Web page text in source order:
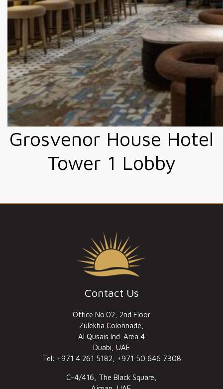
Grosvenor House Hotel
Tower 1 Lobby
Contact Us
Office No.02, 2nd Floor
Zulekha Colonnade,
Al Qusais Ind. Area 4
Duabi, UAE
Tel: +971 4 261 5182, +971 50 646 7308
C-4/416, The Black Square,